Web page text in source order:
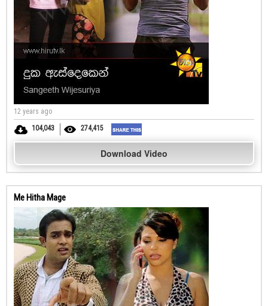
12 years ago
104,043
274,415
Download Video
Me Hitha Mage